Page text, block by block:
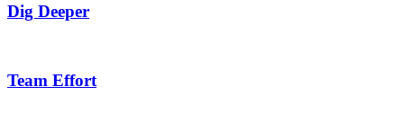
Dig Deeper
Team Effort